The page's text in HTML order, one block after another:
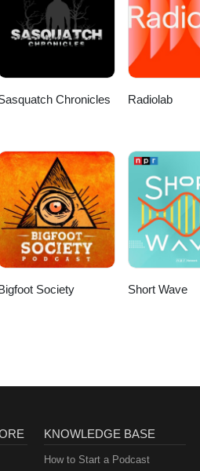
Chronicles Radiolab
Society Short Wave
KNOWLEDGE BASE
How to Start a Podcast